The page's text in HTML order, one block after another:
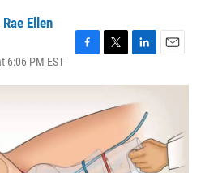
Rae Ellen
6:06 PM EST
c
b
o
k
i
t
t
r
n
k
d
I
n
a